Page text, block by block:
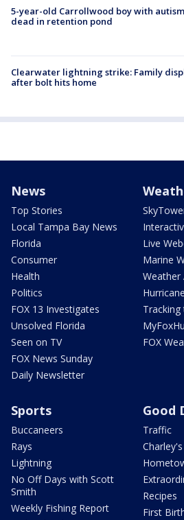
5-year-old Carrollwood boy with
dead in retention pond
Clearwater lightning strike: Family
after bolt hits home
News
Top Stories
Local Tampa Bay News
Florida
Consumer
Health
Politics
FOX 13 Investigates
Unsolved Florida
Seen on TV
FOX News Sunday
Daily Newsletter
Live
Marine
Weather
FOX
Sports
Buccaneers
Rays
Lightning
No Off Days with Scott
Smith
Weekly Fishing Report
Good
Traffic
Recipes
First